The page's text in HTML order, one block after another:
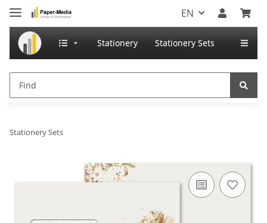
EN
Stationery Stationery Sets
Stationery Sets